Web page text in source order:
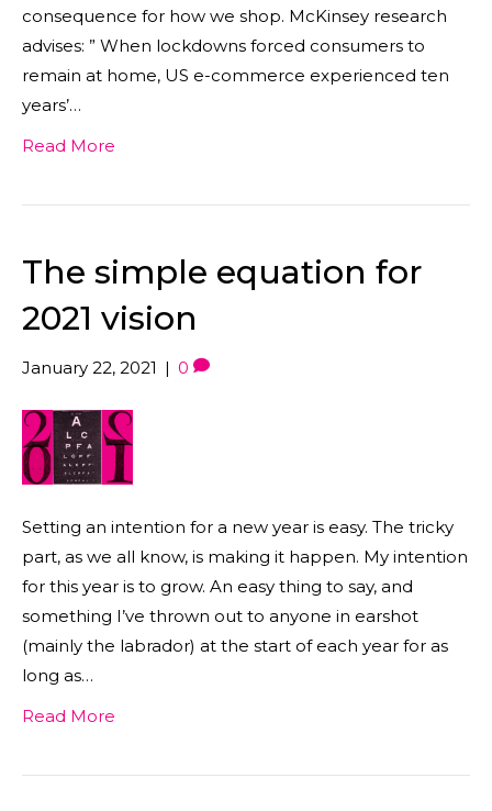
consequence for how we shop. McKinsey research
advises: ” When lockdowns forced consumers to
remain at home, US e-commerce experienced ten
years’…
Read More
The simple equation for
2021 vision
January 22, 2021 | 0
Setting an intention for a new year is easy. The tricky
part, as we all know, is making it happen. My intention
for this year is to grow. An easy thing to say, and
something I’ve thrown out to anyone in earshot
(mainly the labrador) at the start of each year for as
long as…
Read More